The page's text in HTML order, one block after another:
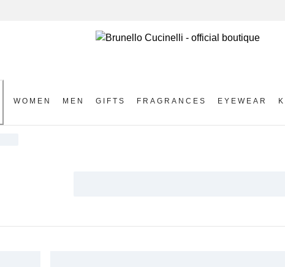
WOMEN MEN GIFTS FRAGRANCES EYEWEAR